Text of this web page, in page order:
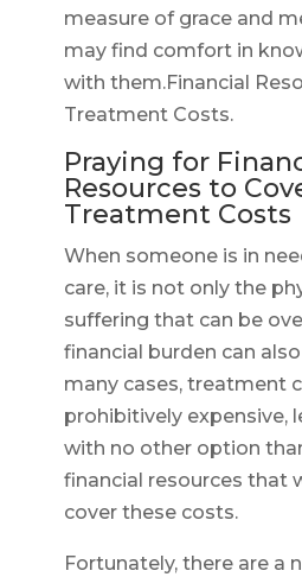
measure of grace and
may find comfort in
with them.Financial
Treatment Costs.
Praying for
Resources to
Treatment Costs
When someone is in
care, it is not only the
suffering that can be
financial burden can
many cases, treatment
prohibitively expensive,
with no other option
financial resources that
cover these costs.
Fortunately, there are a